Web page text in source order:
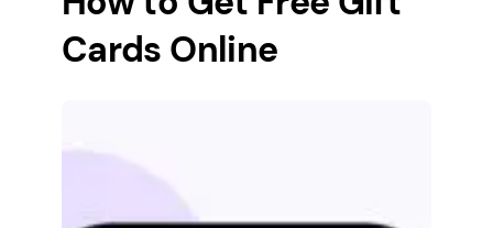
Cards Online